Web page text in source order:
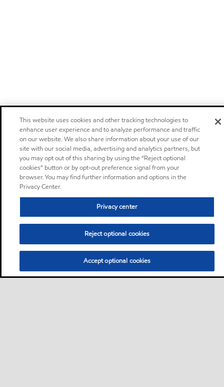
This website uses cookies and other tracking technologies to
enhance user experience and to analyze performance and traffic
on our website. We also share information about your use of our
site with our social media, advertising and analytics partners, but
you may opt out of this sharing by using the “Reject optional
cookies” button or by opt-out preference signal from your
browser. You may find further information and options in the
Privacy Center.
Privacy center
Reject optional cookies
Accept optional cookies